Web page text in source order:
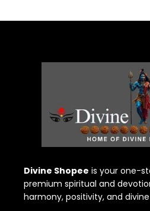
Divine Shopee is your one-
premium spiritual and
harmony, positivity, and